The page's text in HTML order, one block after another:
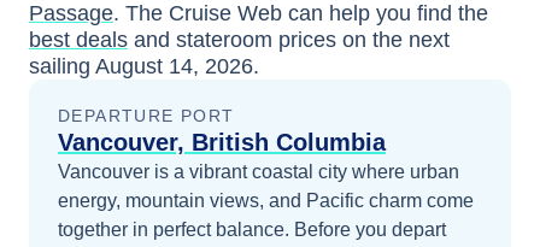
Passage. The Cruise Web can help you find the
best deals and stateroom prices on the next
sailing August 14, 2026.
DEPARTURE PORT
Vancouver, British Columbia
Vancouver is a vibrant coastal city where urban
energy, mountain views, and Pacific charm come
together in perfect balance. Before you depart